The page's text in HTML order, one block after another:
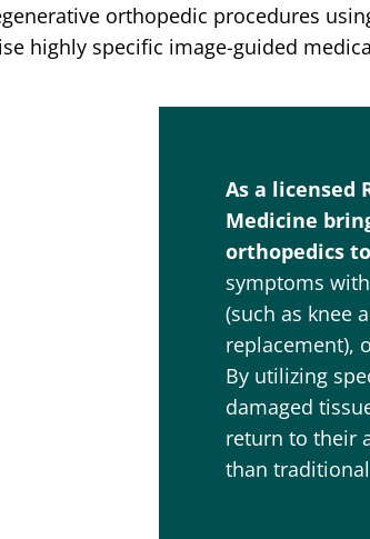
orthopedic procedures
highly specific image-guided
As a licensed
Medicine
orthopedics
symptoms
(such as knee
replacement),
By utilizing
damaged
return to their
than